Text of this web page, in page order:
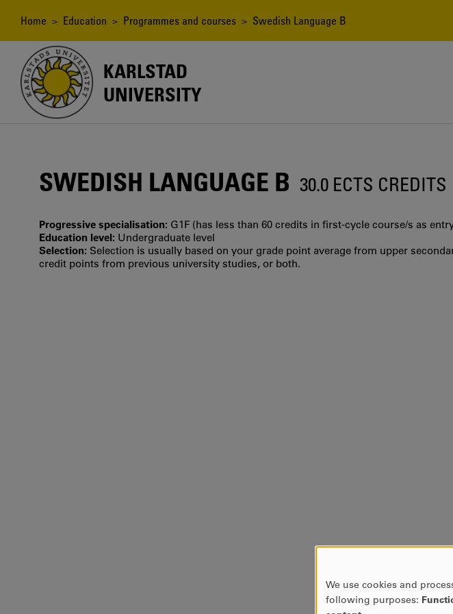
content
Breadcrumb
Home > Education > Programmes and courses > Swedish Language B
KARLSTAD
UNIVERSITY
SWEDISH LANGUAGE B 30.0 ECTS CREDITS
Progressive specialisation: G1F (has less than 60 credits in first‐cycle course/s as
Education level: Undergraduate level
Selection: Selection is usually based on your grade point average from upper
credit points from previous university studies, or both.
USE
OF
We use cookies and
following purposes: